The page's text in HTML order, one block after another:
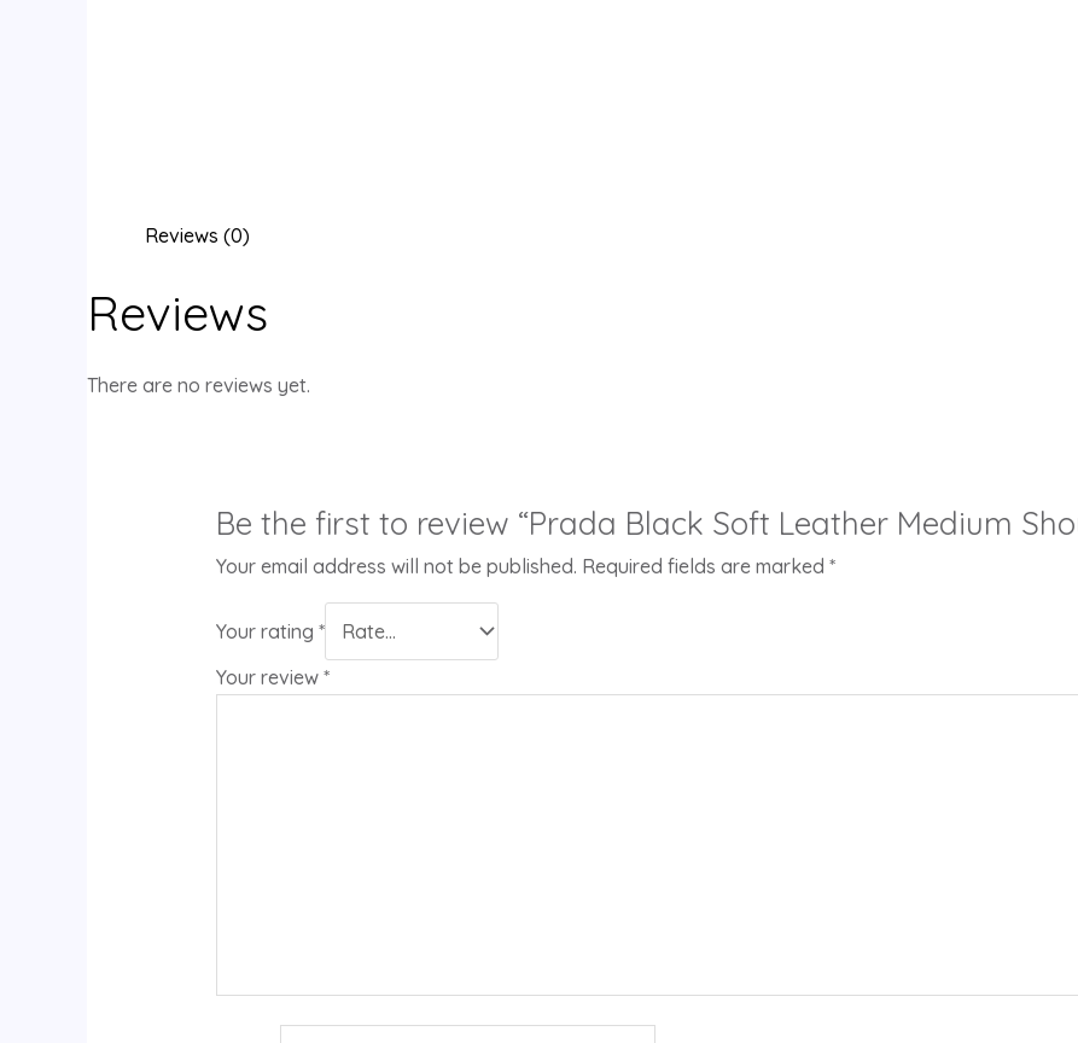
Reviews (0)
Reviews
There are no reviews yet.
Be the first to review “Prada Black Soft Leather Medium
Your email address will not be published. Required fields are marked *
Your rating *
Your review *